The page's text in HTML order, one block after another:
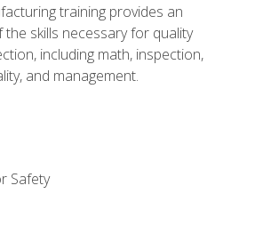
training provides an
skills necessary for quality
including math, inspection,
and management.
Safety